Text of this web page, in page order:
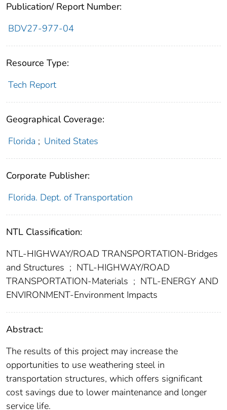
Publication/ Report Number:
BDV27-977-04
Resource Type:
Tech Report
Geographical Coverage:
Florida ; United States
Corporate Publisher:
Florida. Dept. of Transportation
NTL Classification:
NTL-HIGHWAY/ROAD TRANSPORTATION-Bridges
and Structures ; NTL-HIGHWAY/ROAD
TRANSPORTATION-Materials ; NTL-ENERGY AND
ENVIRONMENT-Environment Impacts
Abstract:
The results of this project may increase the
opportunities to use weathering steel in
transportation structures, which offers significant
cost savings due to lower maintenance and longer
service life.